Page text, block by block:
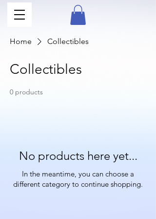
Home Collectibles
Collectibles
0 products
No products here yet...
In the meantime, you can choose a
different category to continue shopping.